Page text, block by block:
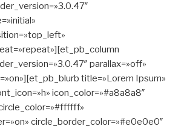
parallax=»off»
title=»Lorem Ipsum»
icon_color=»#a8a8a8″
circle_border_color=»#e0e0e0″